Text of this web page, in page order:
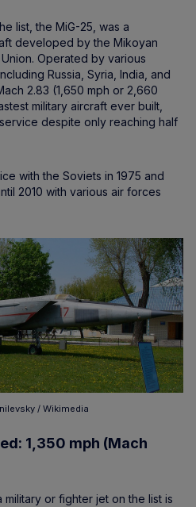
list, the MiG-25, was a
developed by the Mikoyan
Operated by various
Russia, Syria, India, and
2.83 (1,650 mph or 2,660
military aircraft ever built,
despite only reaching half
with the Soviets in 1975 and
2010 with various air forces
/ Wikimedia
1,350 mph (Mach
or fighter jet on the list is